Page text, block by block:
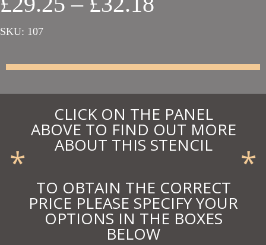
through
£32.18
SKU: 107
CLICK ON THE PANEL
ABOVE TO FIND OUT MORE
ABOUT THIS STENCIL
* *
TO OBTAIN THE CORRECT
PRICE PLEASE SPECIFY YOUR
OPTIONS IN THE BOXES
BELOW